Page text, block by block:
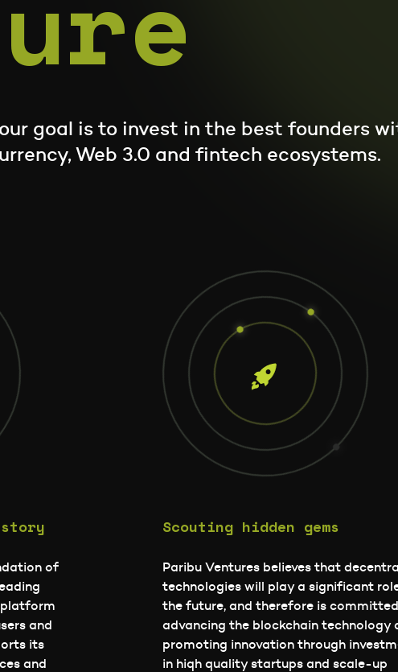
goal is to invest in the best founders
Web 3.0 and fintech ecosystems.
story
of
and
its
and
Scouting hidden gems
Paribu Ventures believes that
technologies will play a significant
the future, and therefore is
advancing the blockchain technology
promoting innovation through
in hiqh quality startups and scale-up